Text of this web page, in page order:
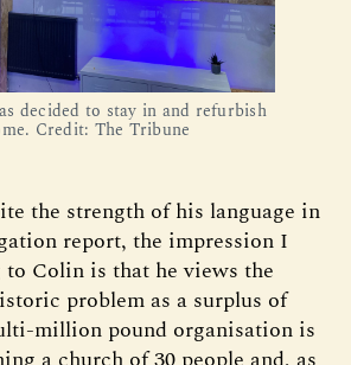
decided to stay in and refurbish
Credit: The Tribune
the strength of his language in
report, the impression I
Colin is that he views the
problem as a surplus of
million pound organisation is